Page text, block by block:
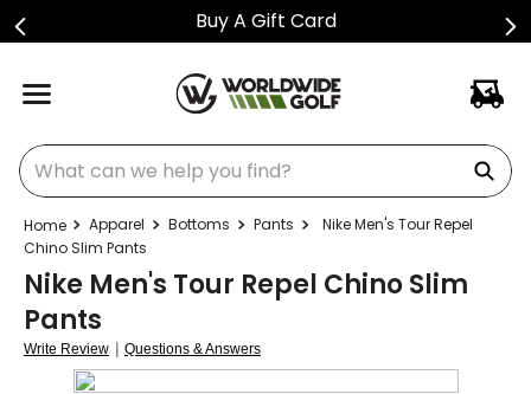
Buy A Gift Card
What can we help you find?
Apparel Bottoms Pants
Nike Men's Tour Repel
Chino Slim Pants
Nike Men's Tour Repel Chino Slim
Pants
Write Review | Questions & Answers